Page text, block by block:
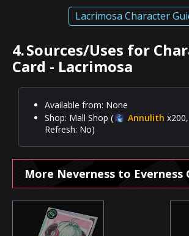
Lacrimosa Character
4.Sources/Uses for
Card - Lacrimosa
Available from: None
Shop: Mall Shop (
Annulith
Refresh: No)
More Neverness to Everness